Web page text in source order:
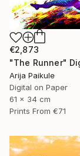
€2,873
"The Runner"
Arija Paikule
Digital on Paper
61 x 34 cm
Prints From €71